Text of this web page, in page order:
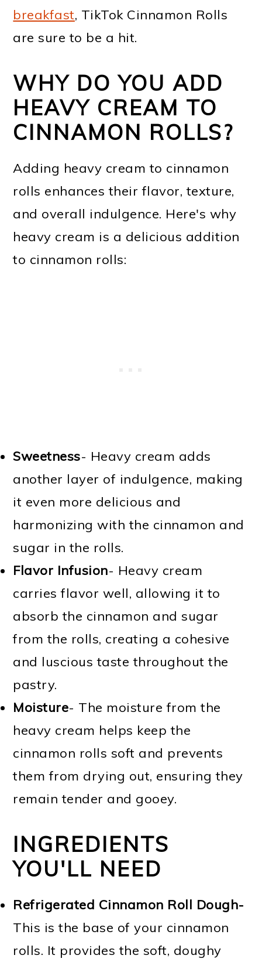
breakfast, TikTok Cinnamon Rolls
are sure to be a hit.
WHY DO YOU ADD
HEAVY CREAM TO
CINNAMON ROLLS?
Adding heavy cream to cinnamon
rolls enhances their flavor, texture,
and overall indulgence. Here's why
heavy cream is a delicious addition
to cinnamon rolls:
Sweetness- Heavy cream adds
another layer of indulgence, making
it even more delicious and
harmonizing with the cinnamon and
sugar in the rolls.
Flavor Infusion- Heavy cream
carries flavor well, allowing it to
absorb the cinnamon and sugar
from the rolls, creating a cohesive
and luscious taste throughout the
pastry.
Moisture- The moisture from the
heavy cream helps keep the
cinnamon rolls soft and prevents
them from drying out, ensuring they
remain tender and gooey.
INGREDIENTS
YOU'LL NEED
Refrigerated Cinnamon Roll Dough-
This is the base of your cinnamon
rolls. It provides the soft, doughy